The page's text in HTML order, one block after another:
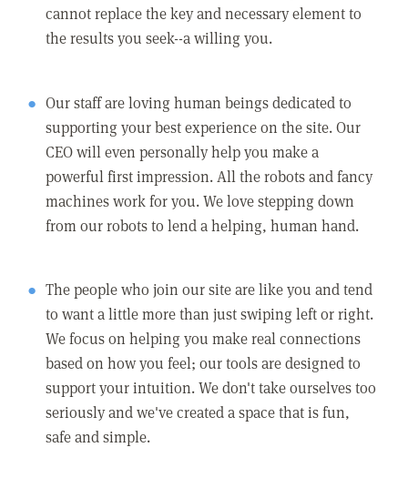
cannot replace the key and necessary element to
the results you seek--a willing you.
Our staff are loving human beings dedicated to
supporting your best experience on the site. Our
CEO will even personally help you make a
powerful first impression. All the robots and fancy
machines work for you. We love stepping down
from our robots to lend a helping, human hand.
The people who join our site are like you and tend
to want a little more than just swiping left or right.
We focus on helping you make real connections
based on how you feel; our tools are designed to
support your intuition. We don't take ourselves too
seriously and we've created a space that is fun,
safe and simple.